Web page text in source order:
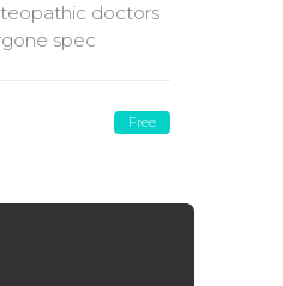
doctors
spec
Free